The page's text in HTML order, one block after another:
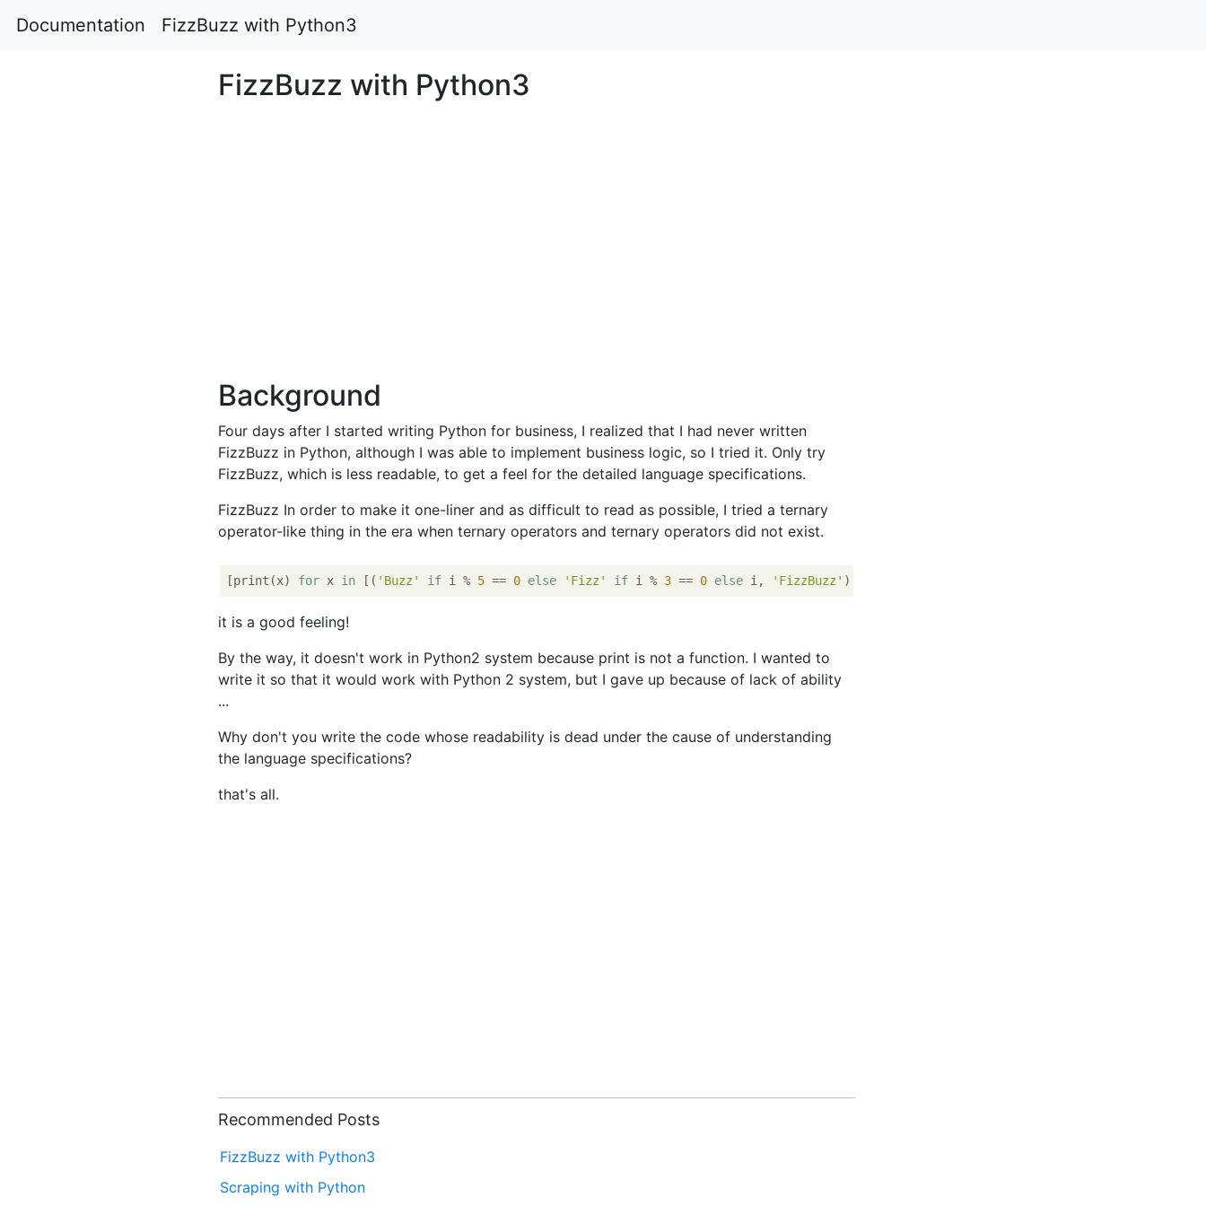
Documentation FizzBuzz with Python3
FizzBuzz with Python3
Background
Four days after I started writing Python for business, I realized that I had never written
FizzBuzz in Python, although I was able to implement business logic, so I tried it. Only try
FizzBuzz, which is less readable, to get a feel for the detailed language specifications.
FizzBuzz In order to make it one-liner and as difficult to read as possible, I tried a ternary
operator-like thing in the era when ternary operators and ternary operators did not exist.
[print(x) for x in [( 'Buzz' if i % 5 == 0 else 'Fizz' if i % 3 == 0 else i, 'FizzBuzz' )[i %
it is a good feeling!
By the way, it doesn't work in Python2 system because print is not a function. I wanted to
write it so that it would work with Python 2 system, but I gave up because of lack of ability
...
Why don't you write the code whose readability is dead under the cause of understanding
the language specifications?
that's all.
Recommended Posts
FizzBuzz with Python3
Scraping with Python